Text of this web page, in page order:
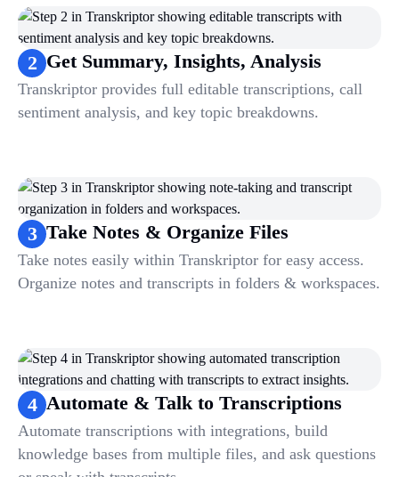
2 Get Summary, Insights, Analysis
Transkriptor provides full editable transcriptions, call
sentiment analysis, and key topic breakdowns.
3 Take Notes & Organize Files
Take notes easily within Transkriptor for easy access.
Organize notes and transcripts in folders & workspaces.
4 Automate & Talk to Transcriptions
Automate transcriptions with integrations, build
knowledge bases from multiple files, and ask questions